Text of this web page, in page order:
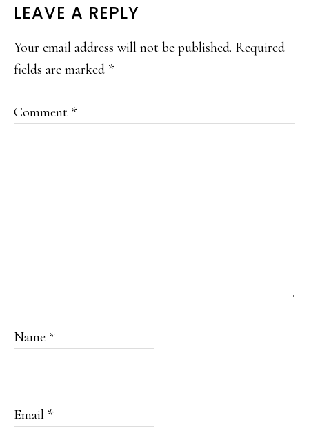
READER
INTERACTIONS
LEAVE A REPLY
Your email address will not be published. Required
fields are marked *
Comment *
Name *
Email *